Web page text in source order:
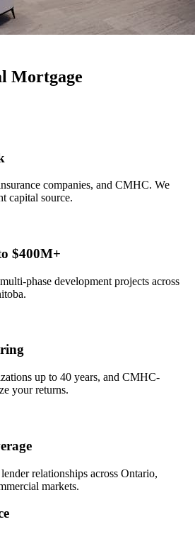
Mortgage
companies, and CMHC. We
capital source.
$400M+
phase development projects across
up to 40 years, and CMHC-
your returns.
relationships across Ontario,
markets.